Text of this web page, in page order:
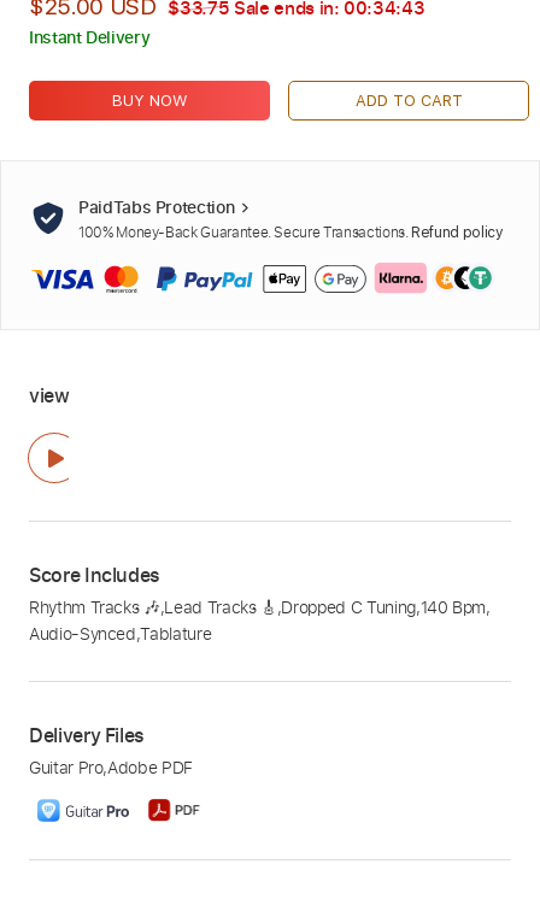
$25.00 USD $33.75 Sale ends in: 00:34:42
Instant Delivery
BUY NOW ADD TO CART
PaidTabs Protection
100% Money-Back Guarantee. Secure Transactions. Refund policy
view
Score Includes
Rhythm Tracks 🎶,Lead Tracks 🎸 ,Dropped C Tuning,140 Bpm,
Audio-Synced,Tablature
Delivery Files
Guitar Pro,Adobe PDF